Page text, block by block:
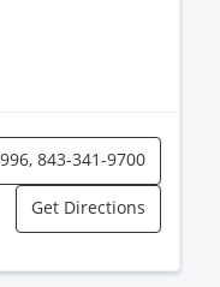
843-341-9700
Get Directions